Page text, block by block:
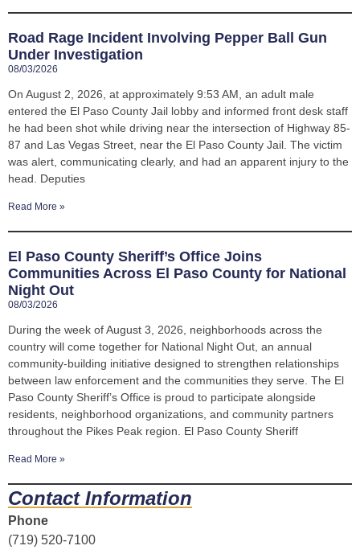
Road Rage Incident Involving Pepper Ball Gun
Under Investigation
08/03/2026
On August 2, 2026, at approximately 9:53 AM, an adult male
entered the El Paso County Jail lobby and informed front desk staff
he had been shot while driving near the intersection of Highway 85-
87 and Las Vegas Street, near the El Paso County Jail. The victim
was alert, communicating clearly, and had an apparent injury to the
head. Deputies
Read More »
El Paso County Sheriff’s Office Joins
Communities Across El Paso County for National
Night Out
08/03/2026
During the week of August 3, 2026, neighborhoods across the
country will come together for National Night Out, an annual
community-building initiative designed to strengthen relationships
between law enforcement and the communities they serve. The El
Paso County Sheriff’s Office is proud to participate alongside
residents, neighborhood organizations, and community partners
throughout the Pikes Peak region. El Paso County Sheriff
Read More »
Contact Information
Phone
(719) 520-7100